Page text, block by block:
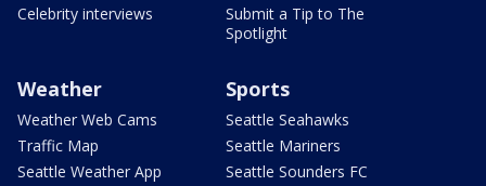
Celebrity interviews
Submit a Tip to The
Spotlight
Weather
Weather Web Cams
Traffic Map
Seattle Weather App
Sports
Seattle Seahawks
Seattle Mariners
Seattle Sounders FC